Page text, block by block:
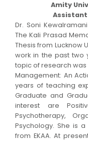
Amity
Assistant
Dr. Soni
The Kali Prasad
Thesis from Lucknow
work in the past two
topic of research was
Management: An
years of teaching
Graduate and
interest are
Psychotherapy,
Psychology. She is
from EKAA. At